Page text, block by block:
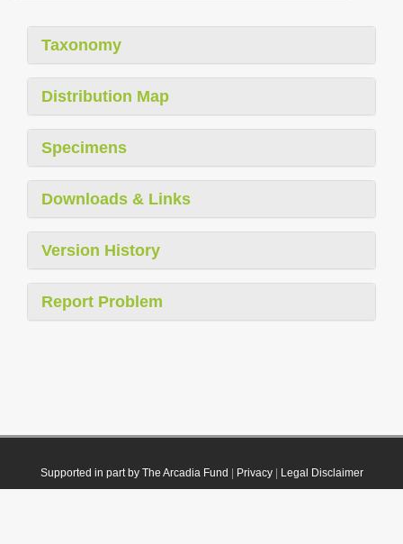
Taxonomy
Distribution Map
Specimens
Downloads & Links
Version History
Report Problem
Supported in part by The Arcadia Fund Privacy| Legal Disclaimer